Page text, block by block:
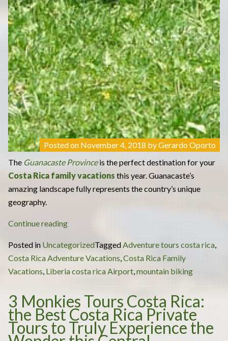
Posted on November 4, 2018 byGerardo Oporto
TheGuanacaste Provinceis the perfect destination for your
Costa Rica family vacations this year. Guanacaste’s
amazing landscape fully represents the country’s unique
geography.
Continue reading“Have
Ultimate
Mountain
Biking
Experience
in
Your
Costa
Posted in UncategorizedTaggedAdventure tours costa rica,
Costa Rica Adventure Vacations,Costa Rica Family
Vacations,Liberia costa rica Airport,mountain biking
3 Monkies Tours Costa Rica:
the Best Costa Rica Private
Tours to Truly Experience the